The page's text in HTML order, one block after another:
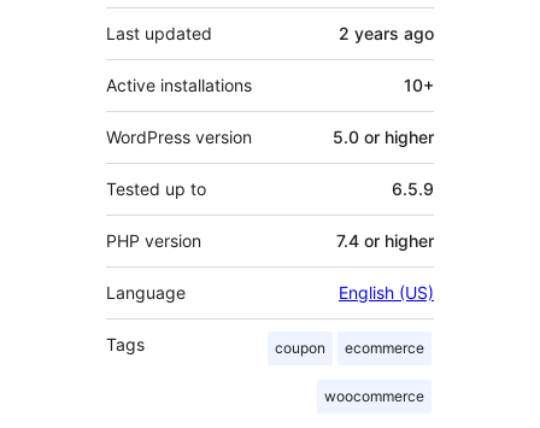
Last updated 2 years ago
Active installations 10+
WordPress version 5.0 or higher
Tested up to 6.5.9
PHP version 7.4 or higher
Language English (US)
Tags coupon ecommerce
woocommerce